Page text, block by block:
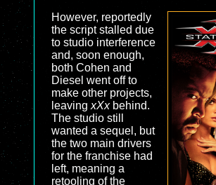
However, reportedly
the script stalled due
to studio interference
and, soon enough,
both Cohen and
Diesel went off to
make other projects,
leaving xXxbehind.
The studio still
wanted a sequel, but
the two main drivers
for the franchise had
left, meaning a
retooling of the